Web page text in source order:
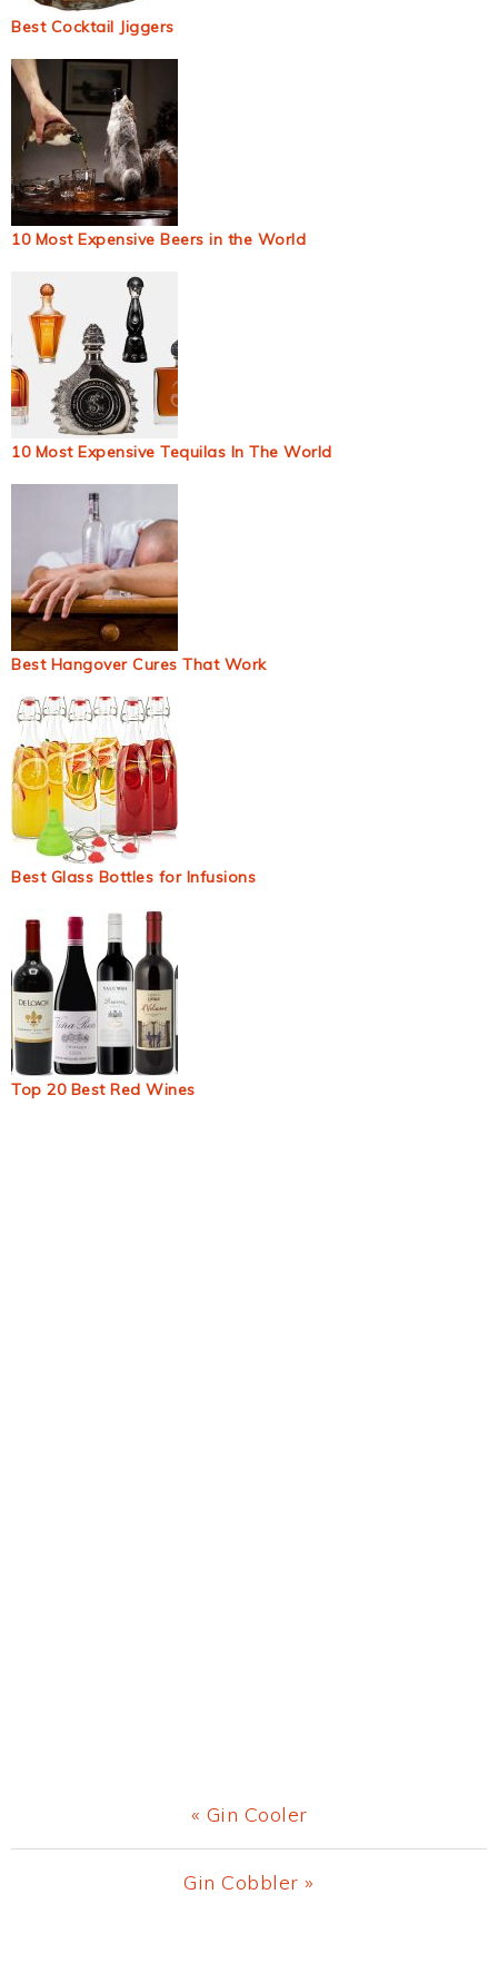
Best Cocktail Jiggers
10 Most Expensive Beers in the World
10 Most Expensive Tequilas In The World
Best Hangover Cures That Work
Best Glass Bottles for Infusions
Top 20 Best Red Wines
Previous
Post:
« Gin Cooler
Next
Gin Cobbler »